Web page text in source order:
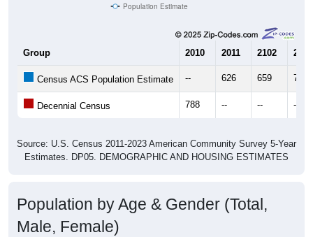
Population Estimate
Group 2010 2011 2102 2013
Census ACS Population Estimate -- 626 659 712
Decennial Census 788 -- -- --
Source: U.S. Census 2011-2023 American Community Survey 5-Year
Estimates. DP05. DEMOGRAPHIC AND HOUSING ESTIMATES
Population by Age & Gender (Total,
Male, Female)